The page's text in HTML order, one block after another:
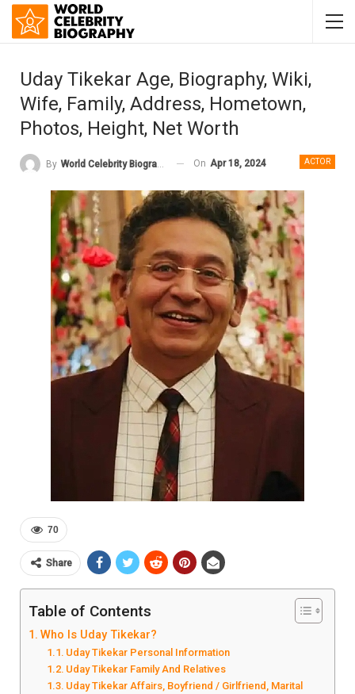
Uday Tikekar Age, Biography, Wiki,
Wife, Family, Address, Hometown,
Photos, Height, Net Worth
ACTOR
By World Celebrity Biography On Apr 18, 2024
70
Share
Table of Contents
Who Is Uday Tikekar?
Uday Tikekar Personal Information
Uday Tikekar Family And Relatives
Uday Tikekar Affairs, Boyfriend / Girlfriend, Marital